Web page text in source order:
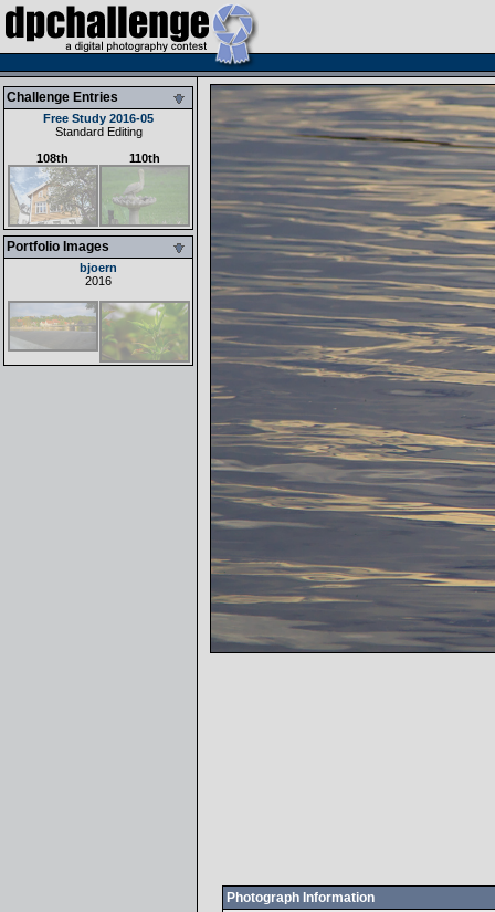
Challenge Entries
Free Study 2016-05
Standard Editing
108th
110th
Portfolio Images
bjoern
2016
Photograph Information